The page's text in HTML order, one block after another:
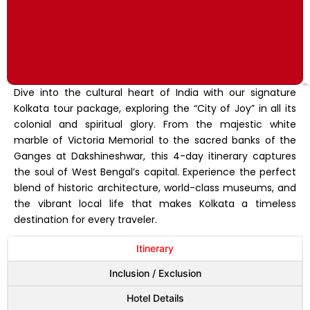
Dive into the cultural heart of India with our signature
Kolkata tour package, exploring the “City of Joy” in all its
colonial and spiritual glory. From the majestic white
marble of Victoria Memorial to the sacred banks of the
Ganges at Dakshineshwar, this 4-day itinerary captures
the soul of West Bengal’s capital. Experience the perfect
blend of historic architecture, world-class museums, and
the vibrant local life that makes Kolkata a timeless
destination for every traveler.
Itinerary
Inclusion / Exclusion
Hotel Details